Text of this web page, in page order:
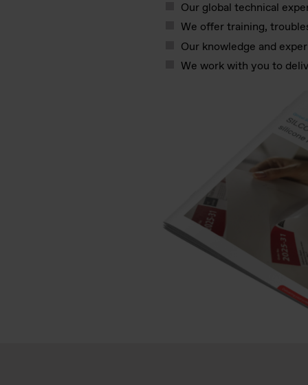
Our global technical
We offer training,
Our knowledge and
We work with you to